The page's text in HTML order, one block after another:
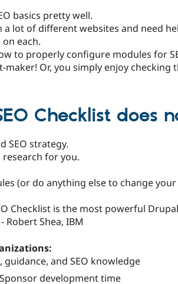
basics pretty well.
a lot of different websites and need
each.
to properly configure modules for
maker! Or, you simply enjoy
Checklist does
SEO strategy.
for you.
(or do anything else to change your
Checklist is the most powerful
Robert Shea, IBM
guidance, and SEO knowledge
Sponsor development time